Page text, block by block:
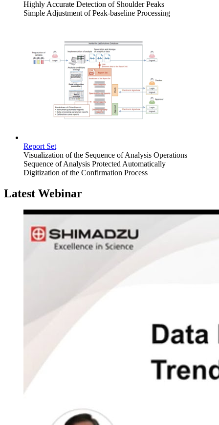
Highly Accurate Detection of Shoulder Peaks
Simple Adjustment of Peak-baseline Processing
Report Set
Visualization of the Sequence of Analysis Operations
Sequence of Analysis Protected Automatically
Digitization of the Confirmation Process
Latest Webinar